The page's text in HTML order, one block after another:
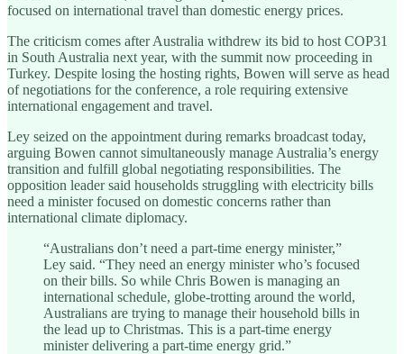
focused on international travel than domestic energy prices.
The criticism comes after Australia withdrew its bid to host COP31
in South Australia next year, with the summit now proceeding in
Turkey. Despite losing the hosting rights, Bowen will serve as head
of negotiations for the conference, a role requiring extensive
international engagement and travel.
Ley seized on the appointment during remarks broadcast today,
arguing Bowen cannot simultaneously manage Australia’s energy
transition and fulfill global negotiating responsibilities. The
opposition leader said households struggling with electricity bills
need a minister focused on domestic concerns rather than
international climate diplomacy.
“Australians don’t need a part-time energy minister,”
Ley said. “They need an energy minister who’s focused
on their bills. So while Chris Bowen is managing an
international schedule, globe-trotting around the world,
Australians are trying to manage their household bills in
the lead up to Christmas. This is a part-time energy
minister delivering a part-time energy grid.”